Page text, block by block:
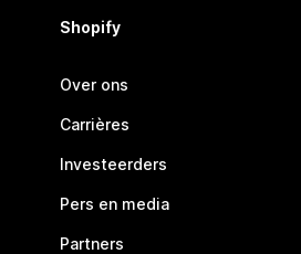
Shopify
Over ons
Carrières
Investeerders
Pers en media
Partners